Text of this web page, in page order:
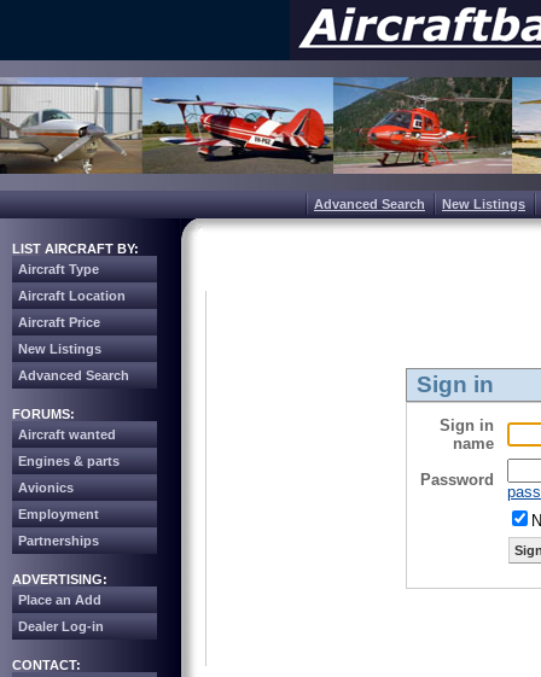
Advanced Search New Listings
LIST AIRCRAFT BY:
Aircraft Type
Aircraft Location
Aircraft Price
New Listings
Advanced Search
FORUMS:
Aircraft wanted
Engines & parts
Avionics
Employment
Partnerships
ADVERTISING:
Place an Add
Dealer Log-in
CONTACT:
Sign in
Sign in
name
Password